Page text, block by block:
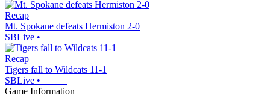
Recap
Mt. Spokane defeats Hermiston 2-0
SBLive •
Recap
Tigers fall to Wildcats 11-1
SBLive •
Game Information